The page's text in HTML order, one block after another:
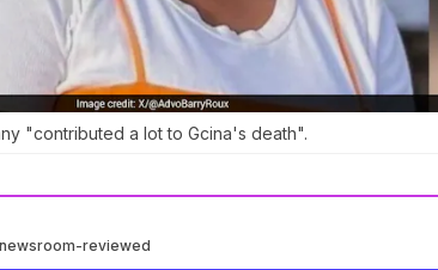
"contributed a lot to Gcina's death".
reviewed